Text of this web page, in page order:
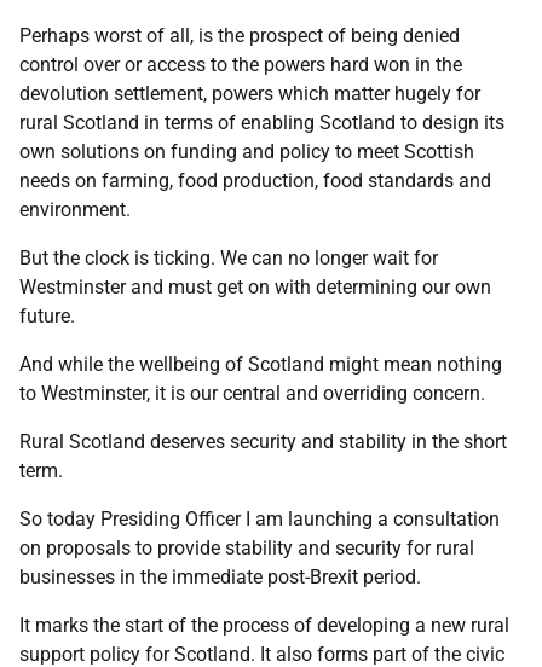
Perhaps worst of all, is the prospect of being denied
control over or access to the powers hard won in the
devolution settlement, powers which matter hugely for
rural Scotland in terms of enabling Scotland to design its
own solutions on funding and policy to meet Scottish
needs on farming, food production, food standards and
environment.
But the clock is ticking. We can no longer wait for
Westminster and must get on with determining our own
future.
And while the wellbeing of Scotland might mean nothing
to Westminster, it is our central and overriding concern.
Rural Scotland deserves security and stability in the short
term.
So today Presiding Officer I am launching a consultation
on proposals to provide stability and security for rural
businesses in the immediate post-Brexit period.
It marks the start of the process of developing a new rural
support policy for Scotland. It also forms part of the civic